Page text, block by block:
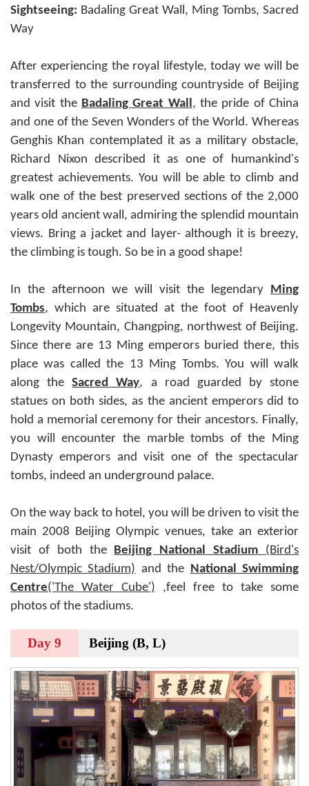
Sightseeing: Badaling Great Wall, Ming Tombs, Sacred
Way
After experiencing the royal lifestyle, today we will be
transferred to the surrounding countryside of Beijing
and visit the Badaling Great Wall , the pride of China
and one of the Seven Wonders of the World. Whereas
Genghis Khan contemplated it as a military obstacle,
Richard Nixon described it as one of humankind's
greatest achievements. You will be able to climb and
walk one of the best preserved sections of the 2,000
years old ancient wall, admiring the splendid mountain
views. Bring a jacket and layer- although it is breezy,
the climbing is tough. So be in a good shape!
In the afternoon we will visit the legendary
Ming
Tombs, which are situated at the foot of Heavenly
Longevity Mountain, Changping, northwest of Beijing.
Since there are 13 Ming emperors buried there, this
place was called the 13 Ming Tombs. You will walk
along theSacred Way, a road guarded by stone
statues on both sides, as the ancient emperors did to
hold a memorial ceremony for their ancestors. Finally,
you will encounter the marble tombs of the Ming
Dynasty emperors and visit one of the spectacular
tombs, indeed an underground palace.
On the way back to hotel, you will be driven to visit the
main 2008 Beijing Olympic venues, take an exterior
visit of both the
Beijing National Stadium (Bird's
Nest/Olympic Stadium) and the
National Swimming
Centre('The Water Cube') ,feel free to take some
photos of the stadiums.
Day 9 Beijing (B, L)